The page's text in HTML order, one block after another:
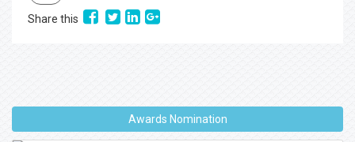
Share this
Awards Nomination